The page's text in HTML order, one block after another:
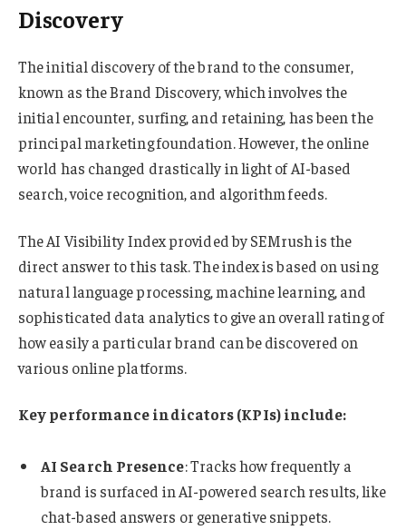
Discovery
The initial discovery of the brand to the consumer,
known as the Brand Discovery, which involves the
initial encounter, surfing, and retaining, has been the
principal marketing foundation. However, the online
world has changed drastically in light of AI-based
search, voice recognition, and algorithm feeds.
The AI Visibility Index provided by SEMrush is the
direct answer to this task. The index is based on using
natural language processing, machine learning, and
sophisticated data analytics to give an overall rating of
how easily a particular brand can be discovered on
various online platforms.
Key performance indicators (KPIs) include:
AI Search Presence: Tracks how frequently a
brand is surfaced in AI-powered search results, like
chat-based answers or generative snippets.